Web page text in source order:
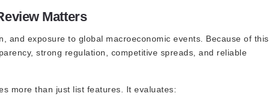
Matters
and exposure to global macroeconomic events. Because of this,
strong regulation, competitive spreads, and reliable
more than just list features. It evaluates: